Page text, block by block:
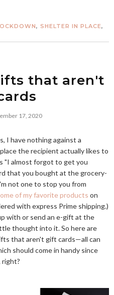
, SHELTER IN PLACE,
that aren't
17, 2020
I have nothing against a
the recipient actually likes to
"I almost forgot to get you
that you bought at the grocery-
not one to stop you from
of my favorite products on
with express Prime shipping.)
with or send an e-gift at the
thought into it. So here are
that aren't gift cards—all can
should come in handy since
right?